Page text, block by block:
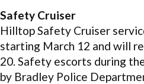
Safety Cruiser
Hilltop Safety Cruiser
starting March 12 and will
20. Safety escorts during
by Bradley Police